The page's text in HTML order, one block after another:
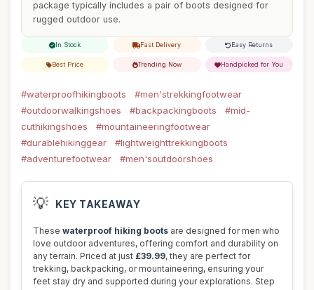
package typically includes a pair of boots designed for
rugged outdoor use.
In Stock Fast Delivery Easy Returns
Best Price Trending Now Handpicked for You
#waterproofhikingboots
#men'strekkingfootwear
#outdoorwalkingshoes
#backpackingboots
#mid-
cuthikingshoes
#mountaineeringfootwear
#durablehikinggear
#lightweighttrekkingboots
#adventurefootwear
#men'soutdoorshoes
💡 KEY TAKEAWAY
These waterproof hiking boots are designed for men who
love outdoor adventures, offering comfort and durability on
any terrain. Priced at just £39.99, they are perfect for
trekking, backpacking, or mountaineering, ensuring your
feet stay dry and supported during your explorations. Step